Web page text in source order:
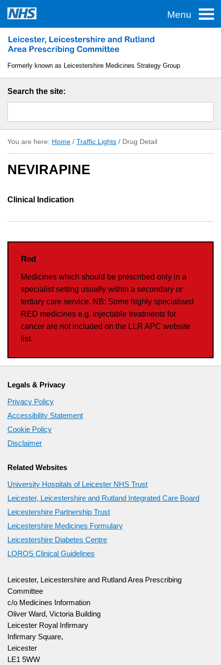
Menu
Home
Traffic Lights
Formulary
About LLR APC
Useful Links
Formerly known as Leicestershire Medicines Strategy Group
Search the site:
You are here: Home / Traffic Lights / Drug Detail
NEVIRAPINE
Clinical Indication
Red
Medicines which should be prescribed only in a
specialist setting usually within a secondary or
tertiary care service. NB: Some highly specialised
RED medicines e.g. injectable treatments for
cancer are not included on the LLR APC website
list.
Legals & Privacy
Privacy Policy
Accessibility Statement
Cookie Policy
Disclaimer
Related Websites
University Hospitals of Leicester NHS Trust
Leicester, Leicestershire and Rutland Integrated Care Board
Leicestershire Partnership Trust
Leicestershire Medicines Formulary
Leicestershire Diabetes Centre
LOROS Clinical Guidelines
Leicester, Leicestershire and Rutland Area Prescribing
Committee
c/o Medicines Information
Oliver Ward, Victoria Building
Leicester Royal Infirmary
Infirmary Square,
Leicester
LE1 5WW